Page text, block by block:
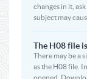
changes in it,
subject may
The H08 file
There may be a
as the H08 file.